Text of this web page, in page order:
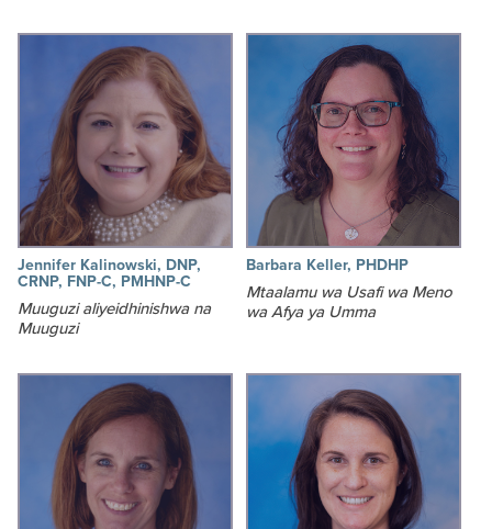
Jennifer Kalinowski, DNP,
CRNP, FNP-C, PMHNP-C
Muuguzi aliyeidhinishwa na
Muuguzi
Barbara Keller, PHDHP
Mtaalamu wa Usafi wa Meno
wa Afya ya Umma